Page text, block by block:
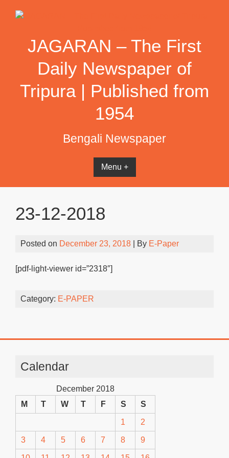
JAGARAN – The First
Daily Newspaper of
Tripura | Published from
1954
Bengali Newspaper
Menu +
23-12-2018
Posted on December 23, 2018 | By E-Paper
[pdf-light-viewer id=”2318″]
Category: E-PAPER
Calendar
December 2018
M
T W T F S S
1 2
3 4 5 6 7 8 9